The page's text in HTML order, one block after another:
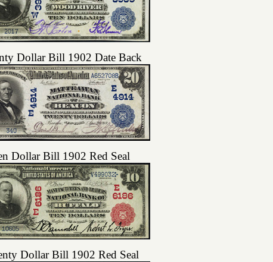
Dollar Bill 1902 Date Back
Dollar Bill 1902 Red Seal
Dollar Bill 1902 Red Seal